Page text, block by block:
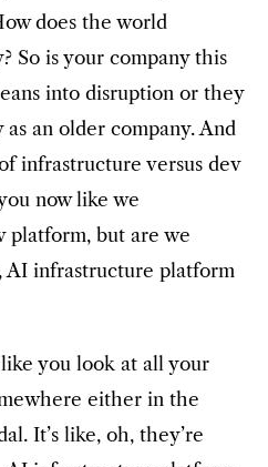
does the world
So is your company this
into disruption or they
an older company. And
infrastructure versus dev
now like we
platform, but are we
AI infrastructure platform
you look at all your
either in the
It’s like, oh, they’re